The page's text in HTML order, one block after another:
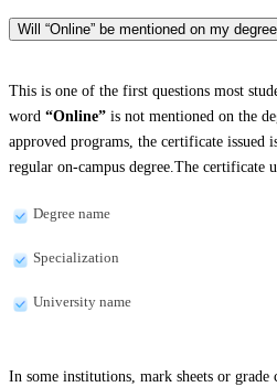
Will “Online” be mentioned on my
This is one of the first questions most
word “Online” is not mentioned on the
approved programs, the certificate issued
regular on-campus degree.The certificate
Degree name
Specialization
University name
In some institutions, mark sheets or grade